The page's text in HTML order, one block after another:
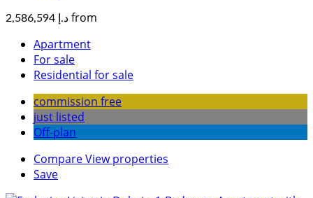
د.إ 2,586,594 from
Apartment
For sale
Residential for sale
commission free
just listed
Off-plan
CompareView properties
Save